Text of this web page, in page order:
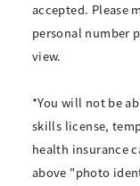
accepted. Please
personal number
view.
*You will not be
skills license,
health insurance
above "photo